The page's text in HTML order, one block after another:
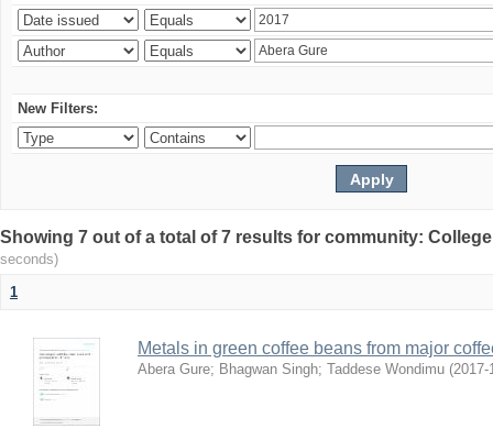
New Filters:
Showing 7 out of a total of 7 results for community:
seconds)
1
Metals in green coffee beans from major
Abera Gure; Bhagwan Singh; Taddese Wondimu (2017-